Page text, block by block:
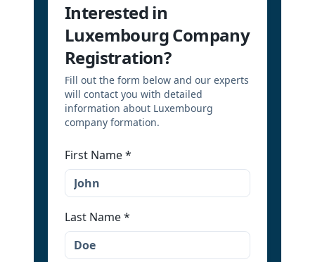
Interested in
Luxembourg Company
Registration?
Fill out the form below and our experts
will contact you with detailed
information about Luxembourg
company formation.
First Name*
Last Name*